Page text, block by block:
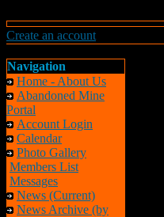
Create an account
Navigation
Home - About Us
Abandoned Mine
Portal
Account Login
Calendar
Photo Gallery
Members List
Messages
News (Current)
News Archive (by